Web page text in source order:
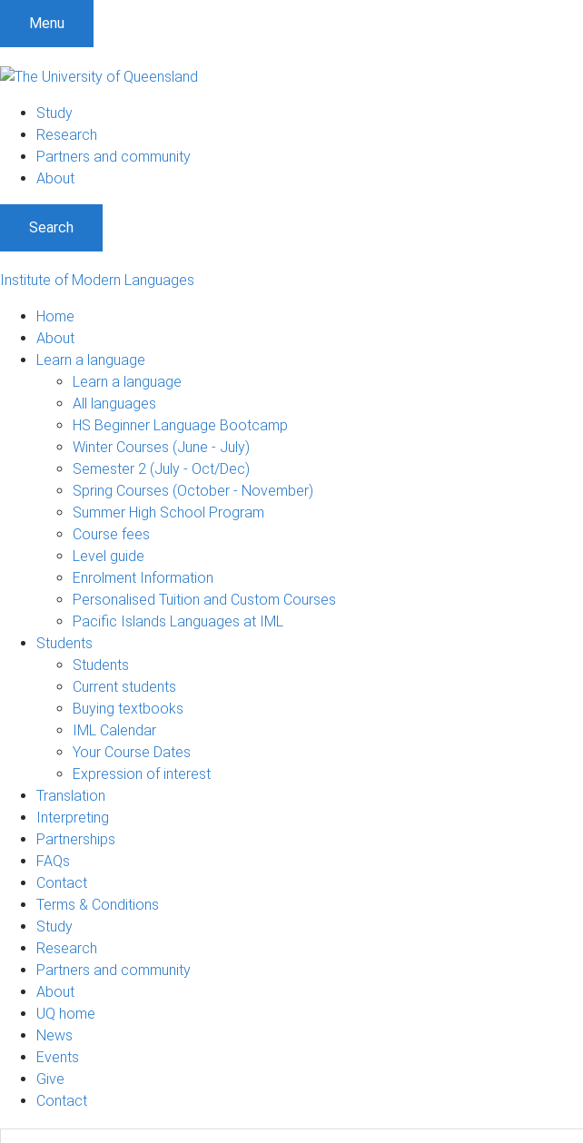
Menu
Study
Research
Partners and community
About
Search
Institute of Modern Languages
Home
About
Learn a language
Learn a language
All languages
HS Beginner Language Bootcamp
Winter Courses (June - July)
Semester 2 (July - Oct/Dec)
Spring Courses (October - November)
Summer High School Program
Course fees
Level guide
Enrolment Information
Personalised Tuition and Custom Courses
Pacific Islands Languages at IML
Students
Students
Current students
Buying textbooks
IML Calendar
Your Course Dates
Expression of interest
Translation
Interpreting
Partnerships
FAQs
Contact
Terms & Conditions
Study
Research
Partners and community
About
UQ home
News
Events
Give
Contact